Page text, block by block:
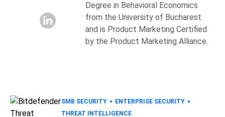
Degree in Behavioral Economics
from the University of Bucharest
and is Product Marketing Certified
by the Product Marketing Alliance.
SMB SECURITY
ENTERPRISE SECURITY
THREAT INTELLIGENCE